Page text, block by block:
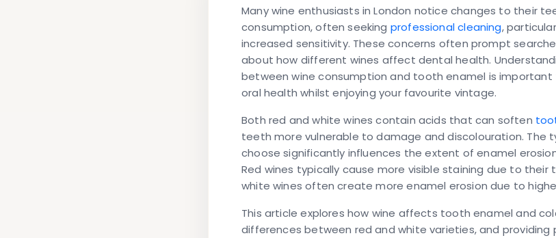
Many wine enthusiasts in London notice changes to their
consumption, often seeking professional cleaning,
increased sensitivity. These concerns often prompt
about how different wines affect dental health.
between wine consumption and tooth enamel is important
oral health whilst enjoying your favourite vintage.
Both red and white wines contain acids that can soften
teeth more vulnerable to damage and discolouration. The
choose significantly influences the extent of enamel
Red wines typically cause more visible staining due to their
white wines often create more enamel erosion due to
This article explores how wine affects tooth enamel and
differences between red and white varieties, and providing